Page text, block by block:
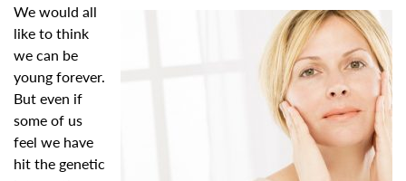
We would all
like to think
we can be
young forever.
But even if
some of us
feel we have
hit the genetic